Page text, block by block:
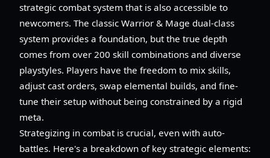
strategic combat system that is also accessible to
newcomers. The classic Warrior & Mage dual-class
system provides a foundation, but the true depth
comes from over 200 skill combinations and diverse
playstyles. Players have the freedom to mix skills,
adjust cast orders, swap elemental builds, and fine-
tune their setup without being constrained by a rigid
meta.
Strategizing in combat is crucial, even with auto-
battles. Here's a breakdown of key strategic elements: